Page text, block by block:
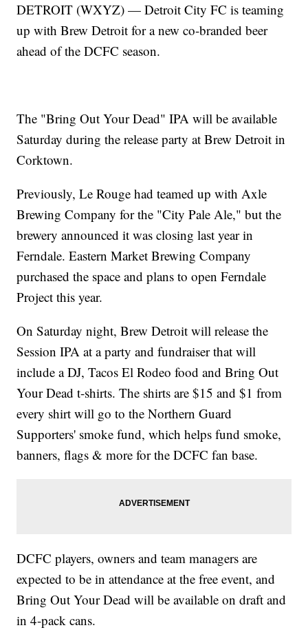
DETROIT (WXYZ) — Detroit City FC is teaming
up with Brew Detroit for a new co-branded beer
ahead of the DCFC season.
The "Bring Out Your Dead" IPA will be available
Saturday during the release party at Brew Detroit in
Corktown.
Previously, Le Rouge had teamed up with Axle
Brewing Company for the "City Pale Ale," but the
brewery announced it was closing last year in
Ferndale. Eastern Market Brewing Company
purchased the space and plans to open Ferndale
Project this year.
On Saturday night, Brew Detroit will release the
Session IPA at a party and fundraiser that will
include a DJ, Tacos El Rodeo food and Bring Out
Your Dead t-shirts. The shirts are $15 and $1 from
every shirt will go to the Northern Guard
Supporters' smoke fund, which helps fund smoke,
banners, flags & more for the DCFC fan base.
DCFC players, owners and team managers are
expected to be in attendance at the free event, and
Bring Out Your Dead will be available on draft and
in 4-pack cans.